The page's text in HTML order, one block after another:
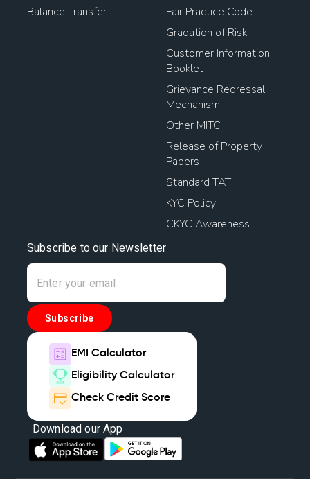
Balance Transfer
Fair Practice Code
Gradation of Risk
Customer Information
Booklet
Grievance Redressal
Mechanism
Other MITC
Release of Property
Papers
Standard TAT
KYC Policy
CKYC Awareness
Subscribe to our Newsletter
Subscribe
EMI Calculator
Eligibility Calculator
Check Credit Score
Download our App